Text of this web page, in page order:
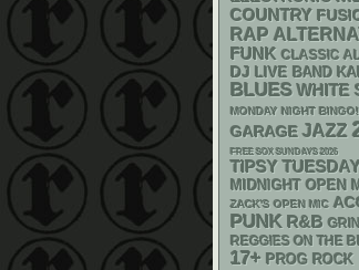
COUNTRY
RAP
FUNK CLASSIC
DJ LIVE BAND
BLUES WHITE
MONDAY NIGHT BINGO!
GARAGE JAZZ
FREE SOX SUNDAYS 2026
TIPSY
MIDNIGHT OPEN
ZACK'S OPEN MIC
PUNK R&B
REGGIES ON THE
17+ PROG ROCK